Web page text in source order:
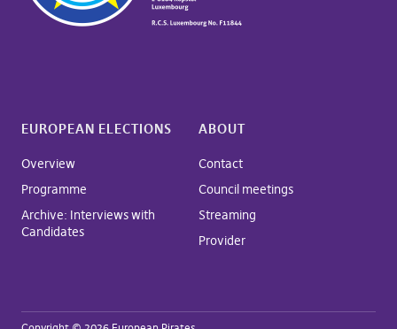
EUROPEAN ELECTIONS
Overview
Programme
Archive: Interviews with
Candidates
ABOUT
Contact
Council meetings
Streaming
Provider